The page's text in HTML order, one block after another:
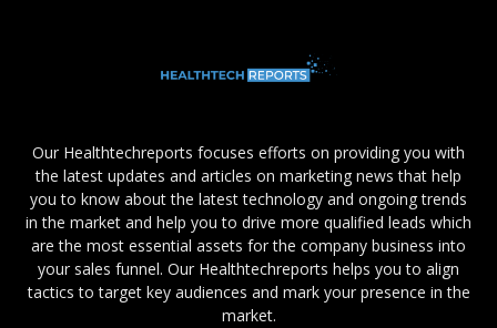
Our Healthtechreports focuses efforts on providing you with
the latest updates and articles on marketing news that help
you to know about the latest technology and ongoing trends
in the market and help you to drive more qualified leads which
are the most essential assets for the company business into
your sales funnel. Our Healthtechreports helps you to align
tactics to target key audiences and mark your presence in the
market.